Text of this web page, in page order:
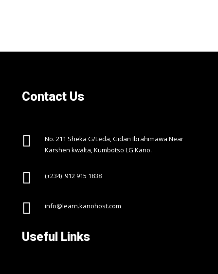
Contact Us

No. 211 Sheka G/Leda, Gidan Ibrahimawa Near
Karshen kwalta, Kumbotso LG Kano.
 (+234) 912 915 1838
 info@learn.kanohost.com
Useful Links